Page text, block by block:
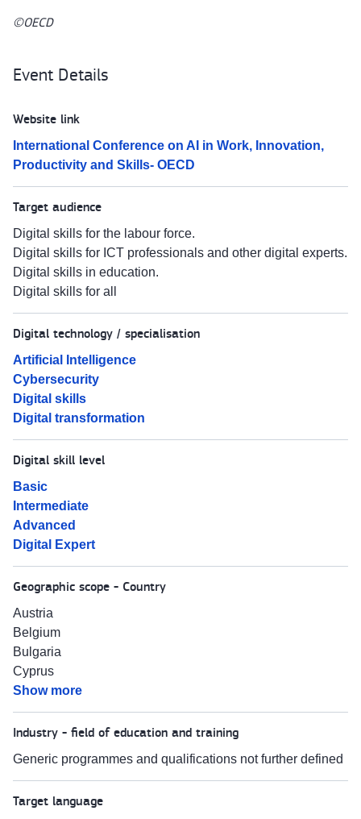
©OECD
Event Details
Website link
International Conference on AI in Work, Innovation,
Productivity and Skills- OECD
Target audience
Digital skills for the labour force.
Digital skills for ICT professionals and other digital experts.
Digital skills in education.
Digital skills for all
Digital technology / specialisation
Artificial Intelligence
Cybersecurity
Digital skills
Digital transformation
Digital skill level
Basic
Intermediate
Advanced
Digital Expert
Geographic scope - Country
Austria
Belgium
Bulgaria
Cyprus
Show more
Industry - field of education and training
Generic programmes and qualifications not further defined
Target language